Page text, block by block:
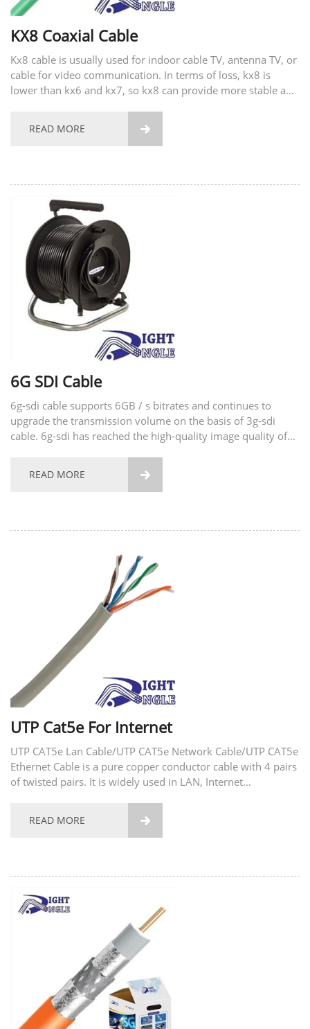
KX8 Coaxial Cable
Kx8 cable is usually used for indoor cable TV, antenna TV, or
cable for video communication. In terms of loss, kx8 is
lower than kx6 and kx7, so kx8 can provide more stable and
READ MORE 
6G SDI Cable
6g-sdi cable supports 6GB / s bitrates and continues to
upgrade the transmission volume on the basis of 3g-sdi
cable. 6g-sdi has reached the high-quality image quality of
READ MORE 
UTP Cat5e For Internet
UTP CAT5e Lan Cable/UTP CAT5e Network Cable/UTP CAT5e
Ethernet Cable is a pure copper conductor cable with 4 pairs
of twisted pairs. It is widely used in LAN, Internet
READ MORE 